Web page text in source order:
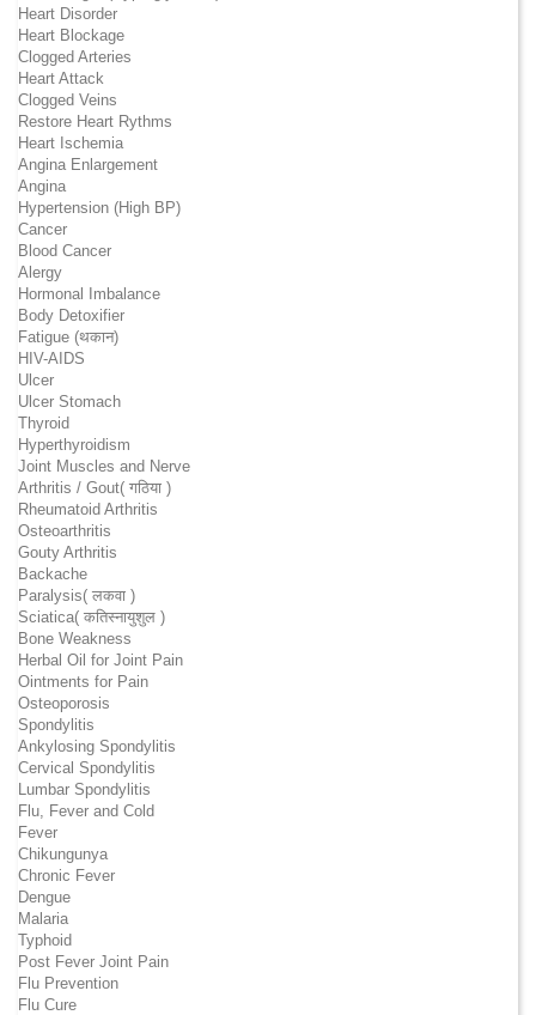
Heart Disorder
Heart Blockage
Clogged Arteries
Heart Attack
Clogged Veins
Restore Heart Rythms
Heart Ischemia
Angina Enlargement
Angina
Hypertension (High BP)
Cancer
Blood Cancer
Alergy
Hormonal Imbalance
Body Detoxifier
Fatigue (थकान)
HIV-AIDS
Ulcer
Ulcer Stomach
Thyroid
Hyperthyroidism
Joint Muscles and Nerve
Arthritis / Gout( गठिया )
Rheumatoid Arthritis
Osteoarthritis
Gouty Arthritis
Backache
Paralysis( लकवा )
Sciatica( कतिस्नायुशुल )
Bone Weakness
Herbal Oil for Joint Pain
Ointments for Pain
Osteoporosis
Spondylitis
Ankylosing Spondylitis
Cervical Spondylitis
Lumbar Spondylitis
Flu, Fever and Cold
Fever
Chikungunya
Chronic Fever
Dengue
Malaria
Typhoid
Post Fever Joint Pain
Flu Prevention
Flu Cure